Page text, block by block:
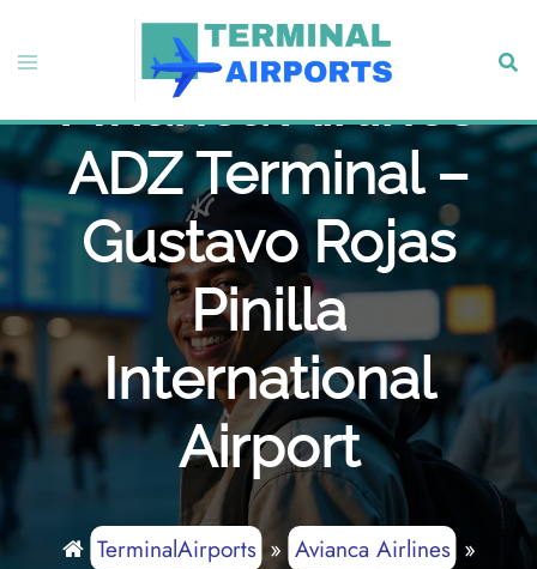
content
Toggle
Avianca Airlines
ADZ Terminal –
Gustavo Rojas
Pinilla
International
Airport
TerminalAirports» Avianca Airlines»